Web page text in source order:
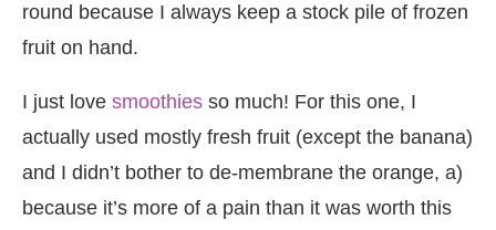
round because I always keep a stock pile of frozen
fruit on hand.
I just love smoothies so much! For this one, I
actually used mostly fresh fruit (except the banana)
and I didn’t bother to de-membrane the orange, a)
because it’s more of a pain than it was worth this